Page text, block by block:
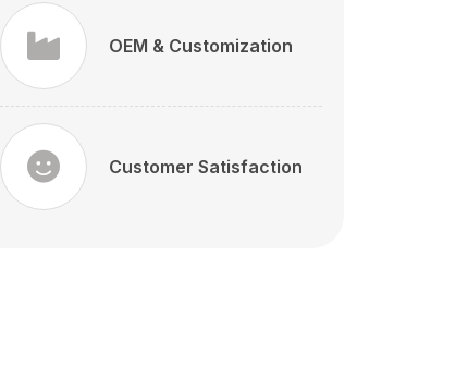
OEM & Customization
Customer Satisfaction